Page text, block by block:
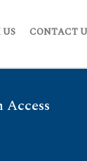
CONTACT
Access